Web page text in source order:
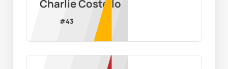
Charlie Costello
#43